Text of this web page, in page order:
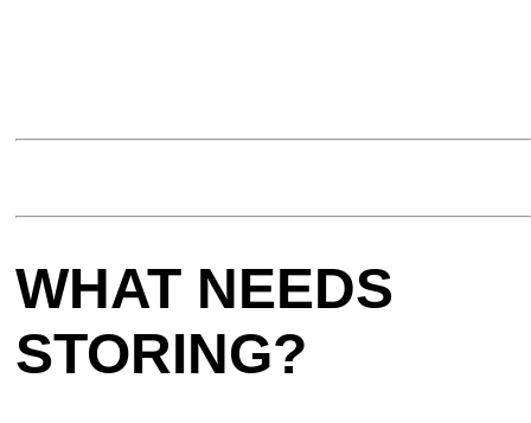
WHAT NEEDS
STORING?